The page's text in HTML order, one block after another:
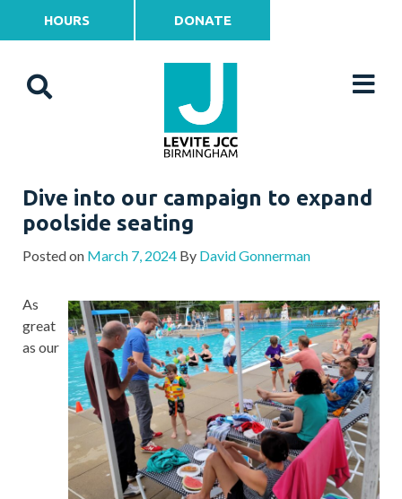
HOURS DONATE
Dive into our campaign to expand
poolside seating
Posted on March 7, 2024 By David Gonnerman
As
great
as our